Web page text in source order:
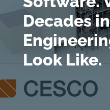
Decades
Look Like.